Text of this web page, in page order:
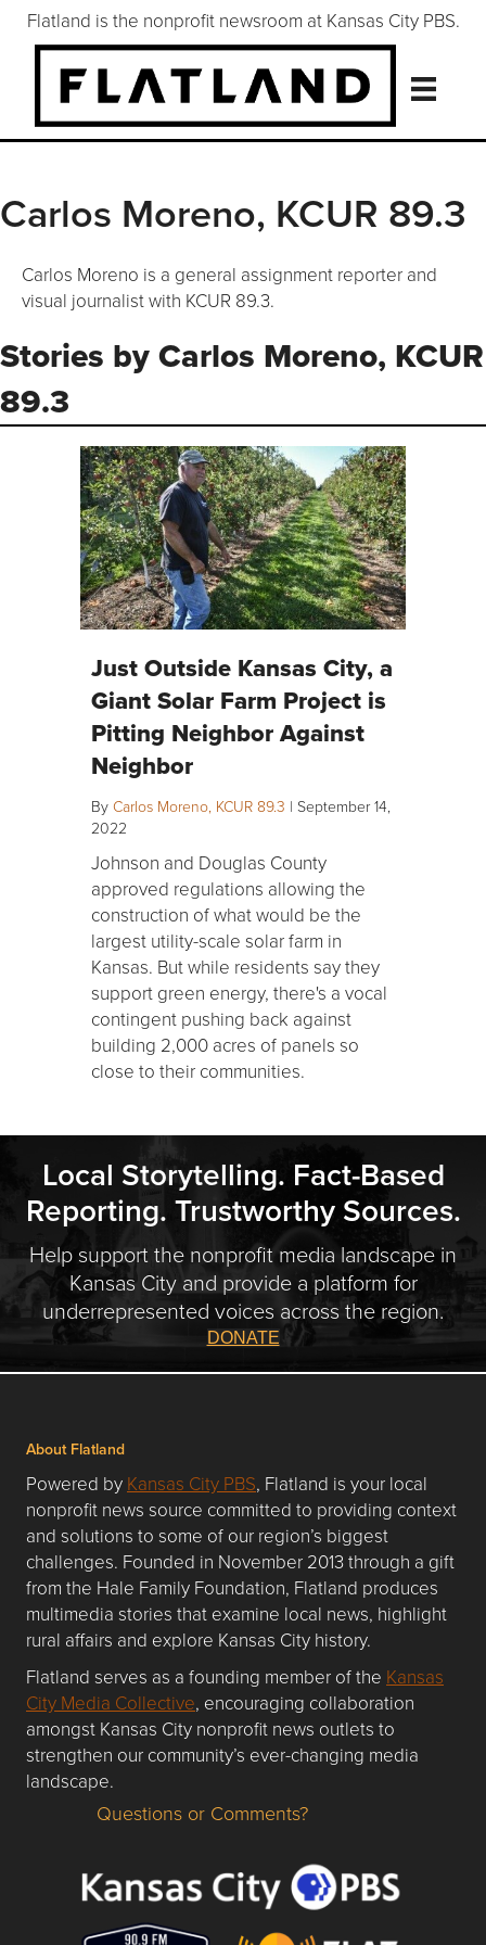
Flatland is the nonprofit newsroom at Kansas City PBS.
Carlos Moreno, KCUR 89.3
Carlos Moreno is a general assignment reporter and
visual journalist with KCUR 89.3.
Stories by Carlos Moreno, KCUR
89.3
Just Outside Kansas City, a
Giant Solar Farm Project is
Pitting Neighbor Against
Neighbor
By Carlos Moreno, KCUR 89.3 | September 14,
2022
Johnson and Douglas County
approved regulations allowing the
construction of what would be the
largest utility-scale solar farm in
Kansas. But while residents say they
support green energy, there's a vocal
contingent pushing back against
building 2,000 acres of panels so
close to their communities.
Local Storytelling. Fact-Based
Reporting. Trustworthy Sources.
Help support the nonprofit media landscape in
Kansas City and provide a platform for
underrepresented voices across the region.
DONATE
About Flatland
Powered by Kansas City PBS, Flatland is your local
nonprofit news source committed to providing context
and solutions to some of our region’s biggest
challenges. Founded in November 2013 through a gift
from the Hale Family Foundation, Flatland produces
multimedia stories that examine local news, highlight
rural affairs and explore Kansas City history.
Flatland serves as a founding member of the Kansas
City Media Collective, encouraging collaboration
amongst Kansas City nonprofit news outlets to
strengthen our community’s ever-changing media
landscape.
Questions or Comments about flatlandkc.com?
Questions or Comments?